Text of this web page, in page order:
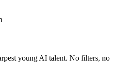
young AI talent. No filters, no